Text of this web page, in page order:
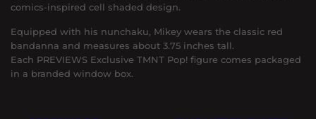
comics-inspired cell shaded design.
Equipped with his nunchaku, Mikey wears the classic red
bandanna and measures about 3.75 inches tall.
Each PREVIEWS Exclusive TMNT Pop! figure comes packaged
in a branded window box.